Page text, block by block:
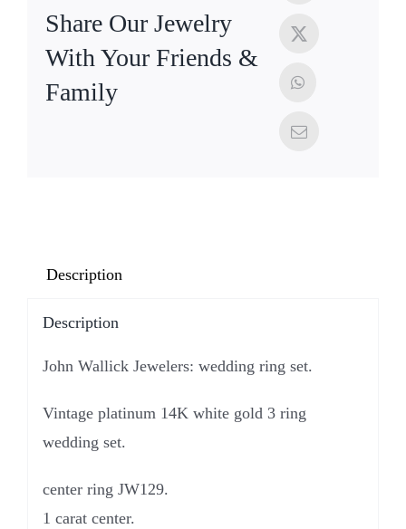
Share Our Jewelry
With Your Friends &
Family
Description
Description
John Wallick Jewelers: wedding ring set.
Vintage platinum 14K white gold 3 ring
wedding set.
center ring JW129.
1 carat center.